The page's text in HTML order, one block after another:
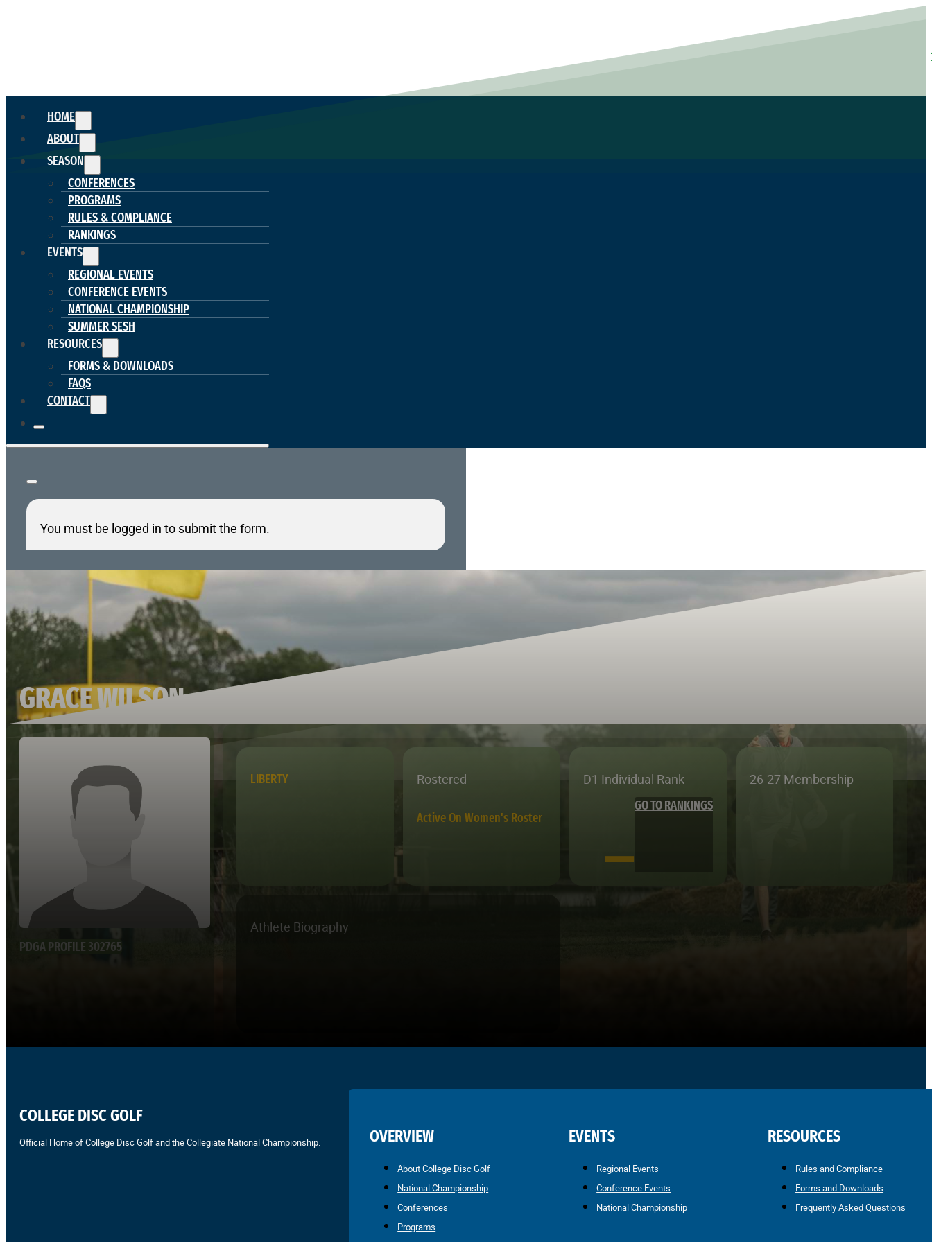
HOME
ABOUT
SEASON
CONFERENCES
PROGRAMS
RULES & COMPLIANCE
RANKINGS
EVENTS
REGIONAL EVENTS
CONFERENCE EVENTS
NATIONAL CHAMPIONSHIP
SUMMER SESH
RESOURCES
FORMS & DOWNLOADS
FAQS
CONTACT
You must be logged in to submit the form.
GRACE WILSON
PDGA PROFILE 302765
LIBERTY Rostered
Active On Women's Roster
D1 Individual Rank
—
GO TO RANKINGS
26-27 Membership
Athlete Biography
COLLEGE DISC GOLF
Official Home of College Disc Golf and the Collegiate National Championship. OVERVIEW
About College Disc Golf
National Championship
Conferences
Programs
EVENTS
Regional Events
Conference Events
National Championship
RESOURCES
Rules and Compliance
Forms and Downloads
Frequently Asked Questions